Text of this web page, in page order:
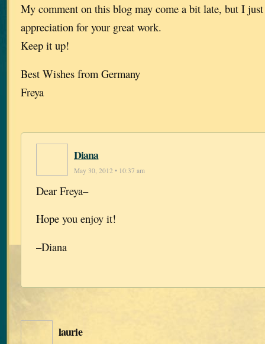
My comment on this blog may come a bit late, but I
appreciation for your great work.
Keep it up!
Best Wishes from Germany
Freya
Diana
May 30, 2012 • 10:37 am
Dear Freya–
Hope you enjoy it!
–Diana
laurie